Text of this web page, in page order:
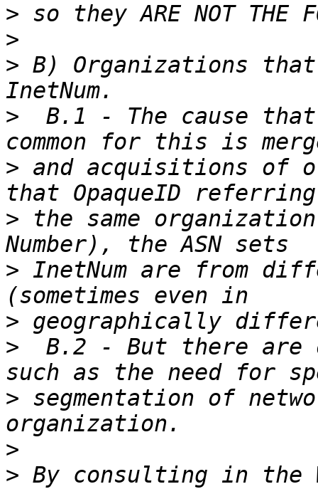
>
>
> B) Organizations
>
B.1 - The cause
> and acquisitions of
> the same
> InetNum are from
>
>
B.2 - But there are
> segmentation of
>
> By consulting in the